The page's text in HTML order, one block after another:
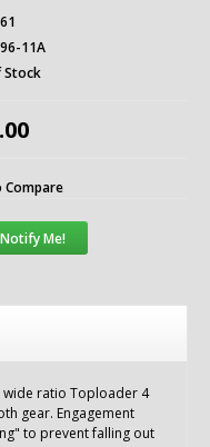
11A
Stock
Compare
Notify Me!
wide ratio Toploader 4
gear. Engagement
to prevent falling out